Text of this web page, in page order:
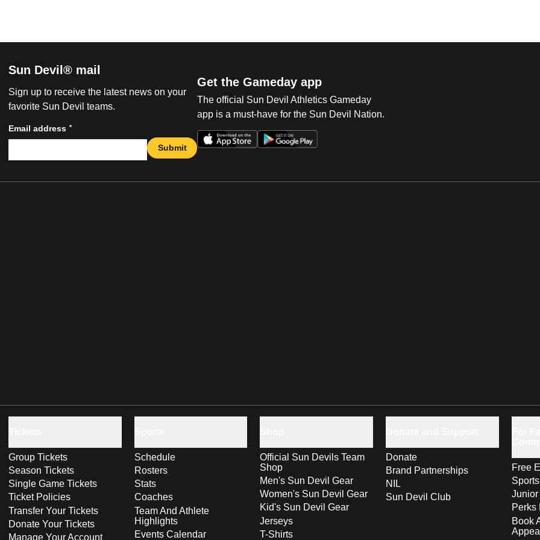
Sun Devil® mail
Sign up to receive the latest news on your
favorite Sun Devil teams.
Email address *
Submit
Get the Gameday app
The official Sun Devil Athletics Gameday
app is a must-have for the Sun Devil Nation.
Group Tickets
Season Tickets
Single Game Tickets
Ticket Policies
Transfer Your Tickets
Donate Your Tickets
Manage Your Account
Schedule
Rosters
Stats
Coaches
Team And Athlete
Highlights
Events Calendar
Official Sun Devils Team
Shop
Men's Sun Devil Gear
Women's Sun Devil Gear
Kid's Sun Devil Gear
Jerseys
T-Shirts
Donate
Brand Partnerships
NIL
Sun Devil Club
Free
Perks
Book